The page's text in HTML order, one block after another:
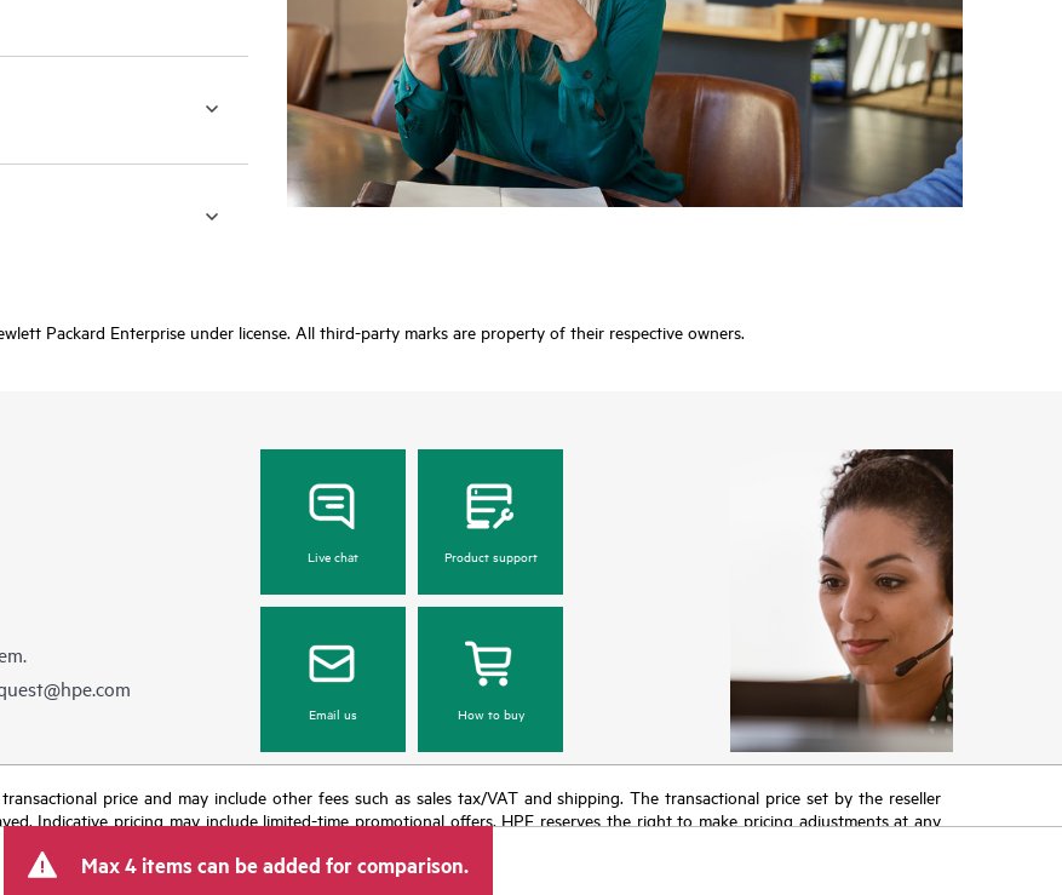
Packard Enterprise under license. All third-party marks are property of their respective owners.
Live chat Product support
Email us How to buy
price and may include other fees such as sales tax/VAT and shipping. The transactional price set by the reseller
Indicative pricing may include limited-time promotional offers. HPE reserves the right to make pricing adjustments at any
Max 4 items can be added for comparison.